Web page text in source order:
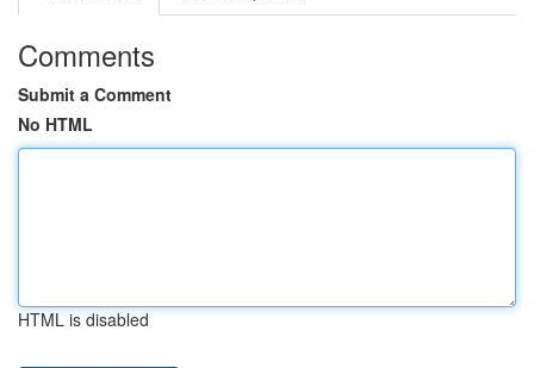
Comments
Submit a Comment
No HTML
HTML is disabled